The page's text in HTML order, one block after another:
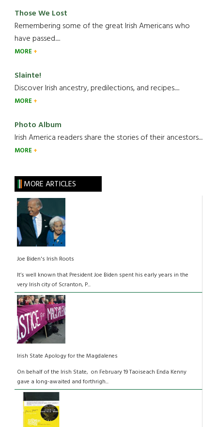
Those We Lost
Remembering some of the great Irish Americans who
have passed.....
MORE
Slainte!
Discover Irish ancestry, predilections, and recipes.....
MORE
Photo Album
Irish America readers share the stories of their ancestors....
MORE
MORE ARTICLES
Joe Biden's Irish Roots
It’s well known that President Joe Biden spent his early years in the
very Irish city of Scranton, P...
Irish State Apology for the Magdalenes
On behalf of the Irish State, on February 19 Taoiseach Enda Kenny
gave a long-awaited and forthrigh...